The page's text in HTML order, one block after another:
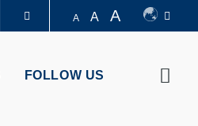
A A A
FOLLOW US